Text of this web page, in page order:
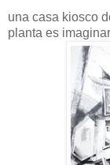
una casa kiosco
planta es